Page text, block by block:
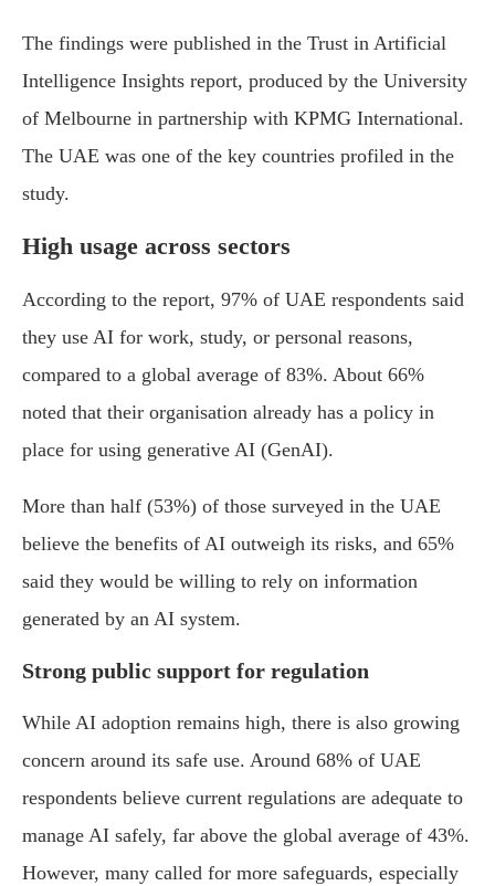
The findings were published in the Trust in Artificial
Intelligence Insights report, produced by the University
of Melbourne in partnership with KPMG International.
The UAE was one of the key countries profiled in the
study.
High usage across sectors
According to the report, 97% of UAE respondents said
they use AI for work, study, or personal reasons,
compared to a global average of 83%. About 66%
noted that their organisation already has a policy in
place for using generative AI (GenAI).
More than half (53%) of those surveyed in the UAE
believe the benefits of AI outweigh its risks, and 65%
said they would be willing to rely on information
generated by an AI system.
Strong public support for regulation
While AI adoption remains high, there is also growing
concern around its safe use. Around 68% of UAE
respondents believe current regulations are adequate to
manage AI safely, far above the global average of 43%.
However, many called for more safeguards, especially